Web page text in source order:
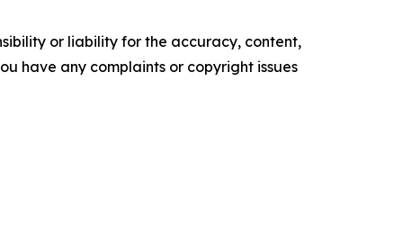
or liability for the accuracy, content,
have any complaints or copyright issues